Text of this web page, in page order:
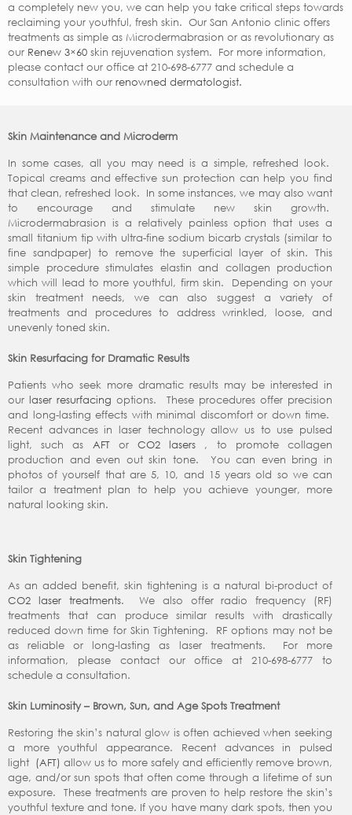
a completely new you, we can help you take critical steps towards
reclaiming your youthful, fresh skin. Our San Antonio clinic offers
treatments as simple as Microdermabrasion or as revolutionary as
our Renew 3×60 skin rejuvenation system. For more information,
please contact our office at 210-698-6777 and schedule a
consultation with our renowned dermatologist.
Skin Maintenance and Microderm
In some cases, all you may need is a simple, refreshed look.
Topical creams and effective sun protection can help you find
that clean, refreshed look. In some instances, we may also want
to encourage and stimulate new skin growth.
Microdermabrasion is a relatively painless option that uses a
small titanium tip with ultra-fine sodium bicarb crystals (similar to
fine sandpaper) to remove the superficial layer of skin. This
simple procedure stimulates elastin and collagen production
which will lead to more youthful, firm skin. Depending on your
skin treatment needs, we can also suggest a variety of
treatments and procedures to address wrinkled, loose, and
unevenly toned skin.
Skin Resurfacing for Dramatic Results
Patients who seek more dramatic results may be interested in
ourlaser resurfacing options. These procedures offer precision
and long-lasting effects with minimal discomfort or down time.
Recent advances in laser technology allow us to use pulsed
light, such as AFTorCO2 lasers , to promote collagen
production and even out skin tone. You can even bring in
photos of yourself that are 5, 10, and 15 years old so we can
tailor a treatment plan to help you achieve younger, more
natural looking skin.
Skin Tightening
As an added benefit, skin tightening is a natural bi-product of
CO2 laser treatments. We also offer radio frequency (RF)
treatments that can produce similar results with drastically
reduced down time for Skin Tightening. RF options may not be
as reliable or long-lasting as laser treatments. For more
information, please contact our office at 210-698-6777 to
schedule a consultation.
Skin Luminosity – Brown, Sun, and Age Spots Treatment
Restoring the skin’s natural glow is often achieved when seeking
a more youthful appearance. Recent advances in pulsed
light (AFT) allow us to more safely and efficiently remove brown,
age, and/or sun spots that often come through a lifetime of sun
exposure. These treatments are proven to help restore the skin’s
youthful texture and tone. If you have many dark spots, then you